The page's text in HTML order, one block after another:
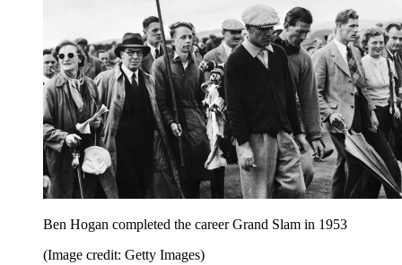
Ben Hogan completed the career Grand Slam in 1953
(Image credit: Getty Images)